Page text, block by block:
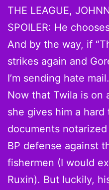
THE LEAGUE,
SPOILER: He
And by the way, if
strikes again and
I’m sending hate mail.
Now that Twila is on
she gives him a
documents
BP defense against
fishermen (I would
Ruxin). But luckily,